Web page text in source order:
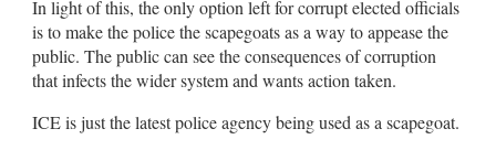
In light of this, the only option left for corrupt elected officials
is to make the police the scapegoats as a way to appease the
public. The public can see the consequences of corruption
that infects the wider system and wants action taken.
ICE is just the latest police agency being used as a scapegoat.